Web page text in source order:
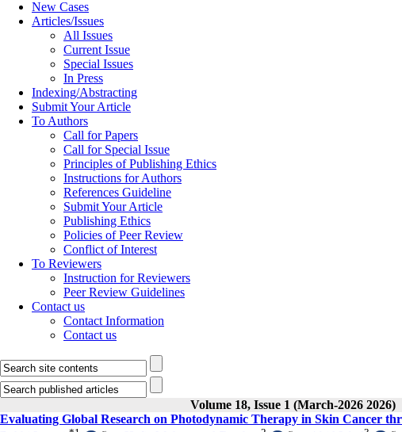
New Cases
Articles/Issues
All Issues
Current Issue
Special Issues
In Press
Indexing/Abstracting
Submit Your Article
To Authors
Call for Papers
Call for Special Issue
Principles of Publishing Ethics
Instructions for Authors
References Guideline
Submit Your Article
Publishing Ethics
Policies of Peer Review
Conflict of Interest
To Reviewers
Instruction for Reviewers
Peer Review Guidelines
Contact us
Contact Information
Contact us
Volume 18, Issue 1 (March-2026 2026)
Evaluating Global Research on Photodynamic Therapy in Skin Cancer